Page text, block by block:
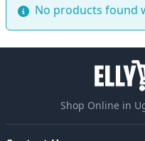
No products found
Shop Online in